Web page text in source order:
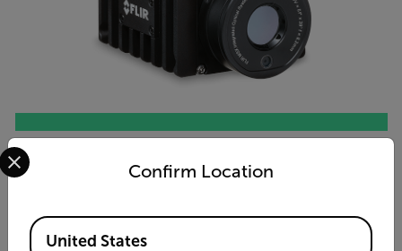
A50/A70 Smart Sensor
VIEW PRODUCT
Confirm Location
Select your preferred country and language from the
Available Locations
United States